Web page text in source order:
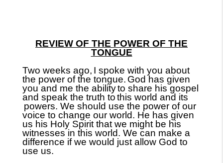
REVIEW OF THE POWER OF THE
TONGUE
Two weeks ago, I spoke with you about
the power of the tongue. God has given
you and me the abilityto share his gospel
and speak the truth tothis world and its
powers. We should use the power of our
voice to change our world. He has given
us his Holy Spirit that we might be his
witnesses in this world. We can make a
difference if we would just allow God to
use us.